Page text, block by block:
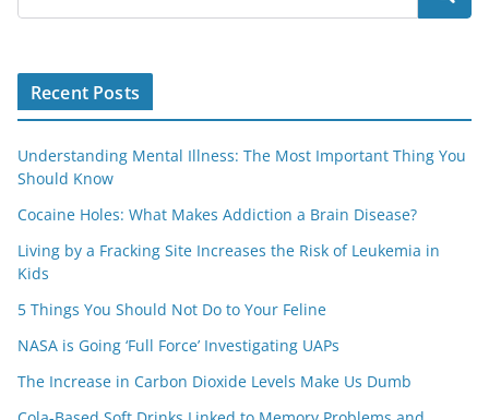
Recent Posts
Understanding Mental Illness: The Most Important Thing You
Should Know
Cocaine Holes: What Makes Addiction a Brain Disease?
Living by a Fracking Site Increases the Risk of Leukemia in
Kids
5 Things You Should Not Do to Your Feline
NASA is Going ‘Full Force’ Investigating UAPs
The Increase in Carbon Dioxide Levels Make Us Dumb